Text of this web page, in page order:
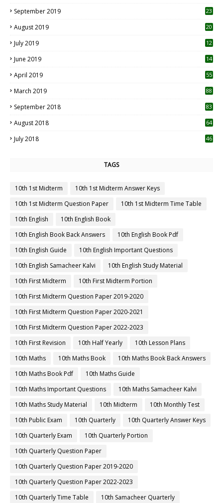
September 2019
23
August 2019
20
July 2019
12
June 2019 14
April 2019
55
March 2019 88
September 2018 83
August 2018 64
July 2018 46
TAGS
10th 1st Midterm
10th 1st Midterm Answer Keys
10th 1st Midterm Question Paper
10th 1st Midterm Time Table
10th English
10th English Book
10th English Book Back Answers
10th English Book Pdf
10th English Guide
10th English Important Questions
10th English Samacheer Kalvi
10th English Study Material
10th First Midterm
10th First Midterm Portion
10th First Midterm Question Paper 2019-2020
10th First Midterm Question Paper 2020-2021
10th First Midterm Question Paper 2022-2023
10th First Revision
10th Half Yearly
10th Lesson Plans
10th Maths
10th Maths Book
10th Maths Book Back Answers
10th Maths Book Pdf
10th Maths Guide
10th Maths Important Questions
10th Maths Samacheer Kalvi
10th Maths Study Material
10th Midterm
10th Monthly Test
10th Public Exam
10th Quarterly
10th Quarterly Answer Keys
10th Quarterly Exam
10th Quarterly Portion
10th Quarterly Question Paper
10th Quarterly Question Paper 2019-2020
10th Quarterly Question Paper 2022-2023
10th Quarterly Time Table
10th Samacheer Quarterly